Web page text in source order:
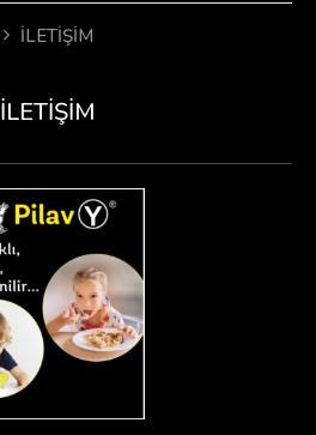
İLETIŞIM
İLETIŞIM